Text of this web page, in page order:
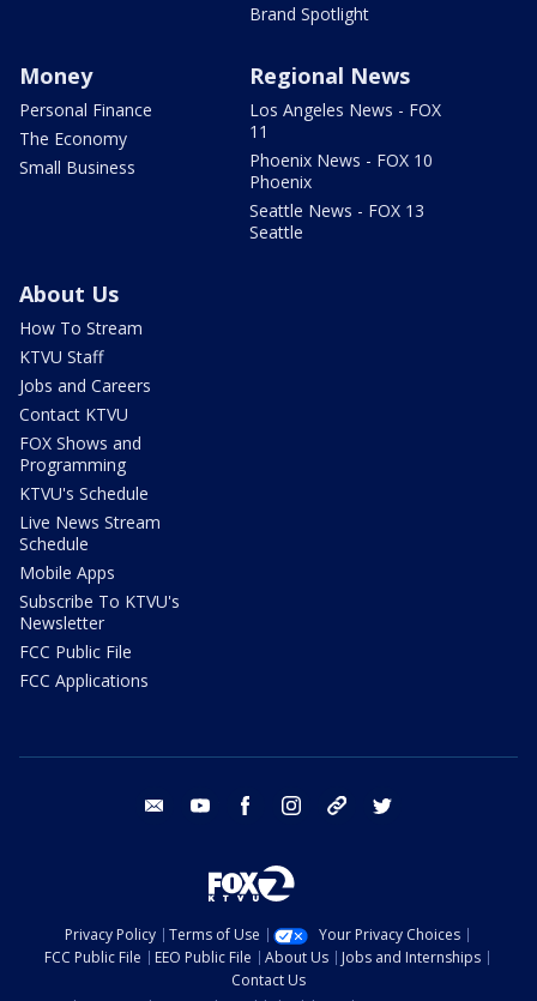
Brand Spotlight
Money
Personal Finance
The Economy
Small Business
Regional News
Los Angeles News - FOX
11
Phoenix News - FOX 10
Phoenix
Seattle News - FOX 13
Seattle
About Us
How To Stream
KTVU Staff
Jobs and Careers
Contact KTVU
FOX Shows and
Programming
KTVU's Schedule
Live News Stream
Schedule
Mobile Apps
Subscribe To KTVU's
Newsletter
FCC Public File
FCC Applications
email youtube facebook instagram tik tok
Privacy Policy Terms of Use
Your Privacy Choices
FCC Public File
EEO Public File About Us
Jobs and Internships
Contact Us